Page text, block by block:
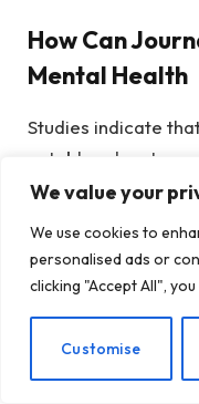
We value your
We use cookies to
personalised ads or
clicking "Accept All",
Customise
How Can
Mental Health
Studies indicate
notable
lowering anxiety,
Wilhelm, 2005).
emotions, you
experiences. This
to handle
mechanisms, and